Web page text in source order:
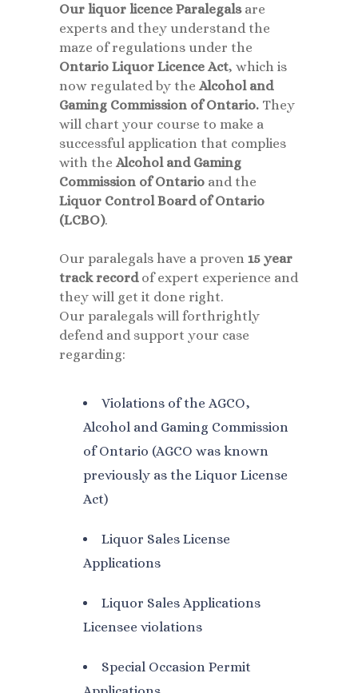
Our liquor licence Paralegals are
experts and they understand the
maze of regulations under the
Ontario Liquor Licence Act, which is
now regulated by the Alcohol and
Gaming Commission of Ontario. They
will chart your course to make a
successful application that complies
with the Alcohol and Gaming
Commission of Ontario and the
Liquor Control Board of Ontario
(LCBO).
Our paralegals have a proven 15 year
track recordof expert experience and
they will get it done right.
Our paralegals will forthrightly
defend and support your case
regarding:
Violations of the AGCO,
Alcohol and Gaming Commission
of Ontario (AGCO was known
previously as the Liquor License
Act)
Liquor Sales License
Applications
Liquor Sales Applications
Licensee violations
Special Occasion Permit